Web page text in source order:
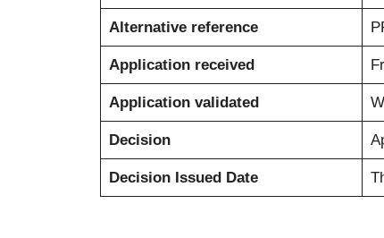
Alternative reference
Application received
Application validated
Decision
Decision Issued Date